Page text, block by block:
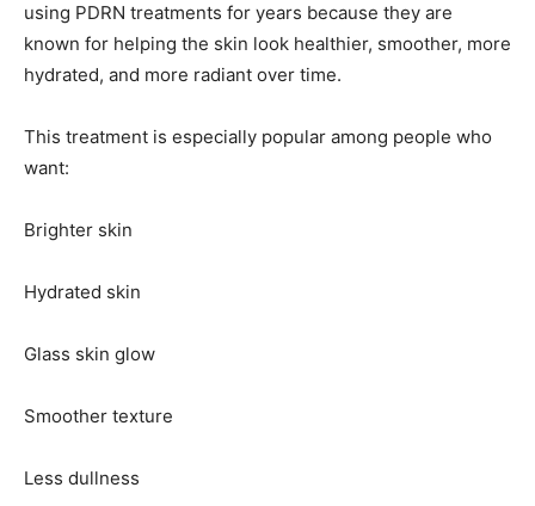
using PDRN treatments for years because they are
known for helping the skin look healthier, smoother, more
hydrated, and more radiant over time.
This treatment is especially popular among people who
want:
Brighter skin
Hydrated skin
Glass skin glow
Smoother texture
Less dullness